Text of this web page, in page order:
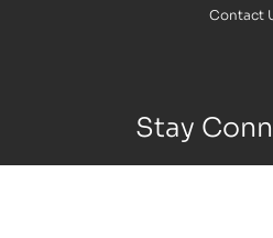
Contact
Stay